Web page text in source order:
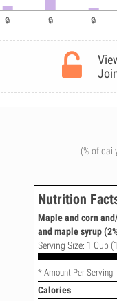
(% of
Nutrition
Maple and corn
and maple syrup
Serving Size: 1 Cup
* Amount Per Serving
Calories